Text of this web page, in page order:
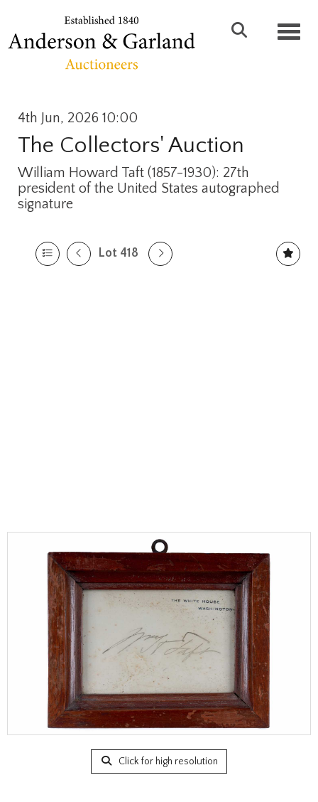
4th Jun, 2026 10:00
The Collectors' Auction
William Howard Taft (1857-1930): 27th
president of the United States autographed
signature
Lot 418
Click for high resolution